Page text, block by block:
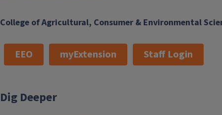
College of Agricultural, Consumer & Environmental
EEO myExtension Staff Login
Dig Deeper